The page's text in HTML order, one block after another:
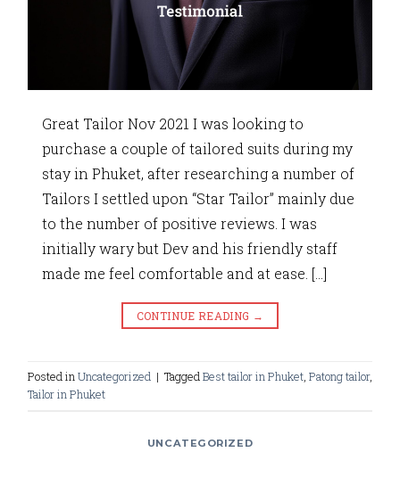
Great Tailor Nov 2021 I was looking to
purchase a couple of tailored suits during my
stay in Phuket, after researching a number of
Tailors I settled upon “Star Tailor” mainly due
to the number of positive reviews. I was
initially wary but Dev and his friendly staff
made me feel comfortable and at ease. […]
CONTINUE READING →
Posted inUncategorized | TaggedBest tailor in Phuket, Patong tailor,
Tailor in Phuket
UNCATEGORIZED